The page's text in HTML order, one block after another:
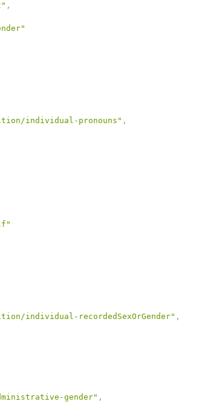
,
individual-pronouns" ,
individual-recordedSexOrGender" ,
gender" ,